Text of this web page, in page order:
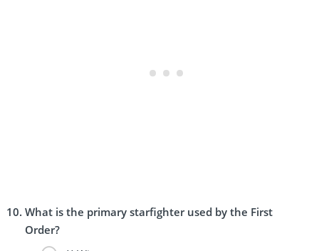
What is the primary starfighter used by the First
Order?